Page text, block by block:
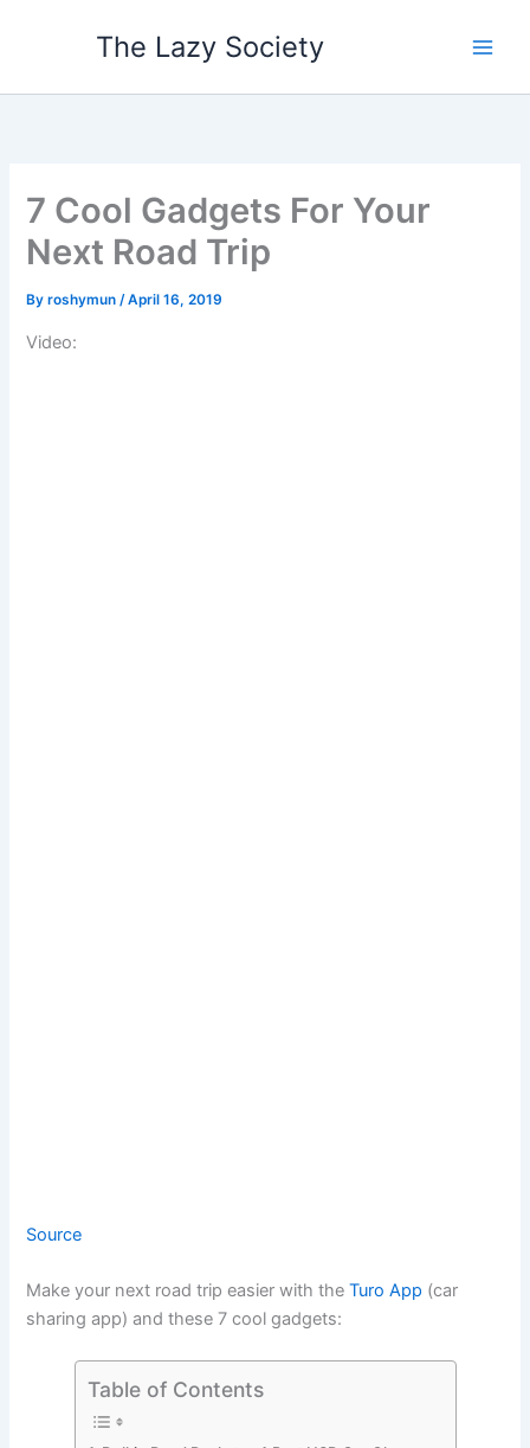
The Lazy Society
7 Cool Gadgets For Your
Next Road Trip
Byroshymun/April 16, 2019
Video:
Source
Make your next road trip easier with theTuro App (car
sharing app) and these 7 cool gadgets:
Table of Contents